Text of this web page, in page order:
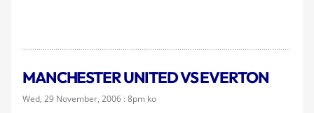
MANCHESTER UNITED VS EVERTON
Wed, 29 November, 2006 : 8pm ko